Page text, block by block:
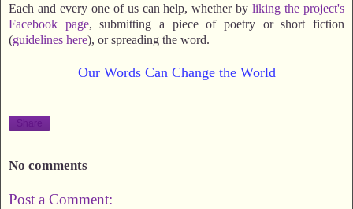
Each and every one of us can help, whether byliking the project's
Facebook page, submitting a piece of poetry or short fiction
(guidelines here), or spreading the word.
Our Words Can Change the World
Share
No comments
Post a Comment: